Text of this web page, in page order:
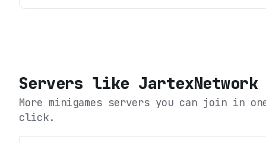
Servers like JartexNetwork
More minigames servers you can join in
click.